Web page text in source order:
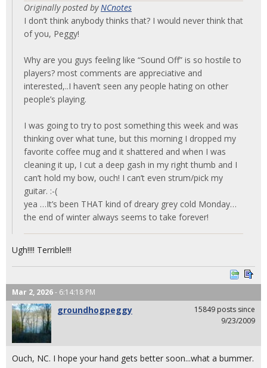
Originally posted by NCnotes
I don’t think anybody thinks that? I would never think that
of you, Peggy!
Why are you guys feeling like “Sound Off” is so hostile to
players? most comments are appreciative and
interested,..I haven’t seen any people hating on other
people’s playing.
I was going to try to post something this week and was
thinking over what tune, but this morning I dropped my
favorite coffee mug and it shattered and when I was
cleaning it up, I cut a deep gash in my right thumb and I
can’t hold my bow, ouch! I can’t even strum/pick my
guitar. :-(
yea …It’s been THAT kind of dreary grey cold Monday…
the end of winter always seems to take forever!
Ugh!!!! Terrible!!!
Mar 2, 2026- 6:14:18 PM
groundhogpeggy
15849 posts since
9/23/2009
Ouch, NC. I hope your hand gets better soon...what a bummer.